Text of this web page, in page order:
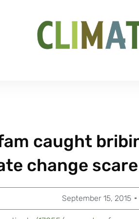
caught
change
September 15, 2015